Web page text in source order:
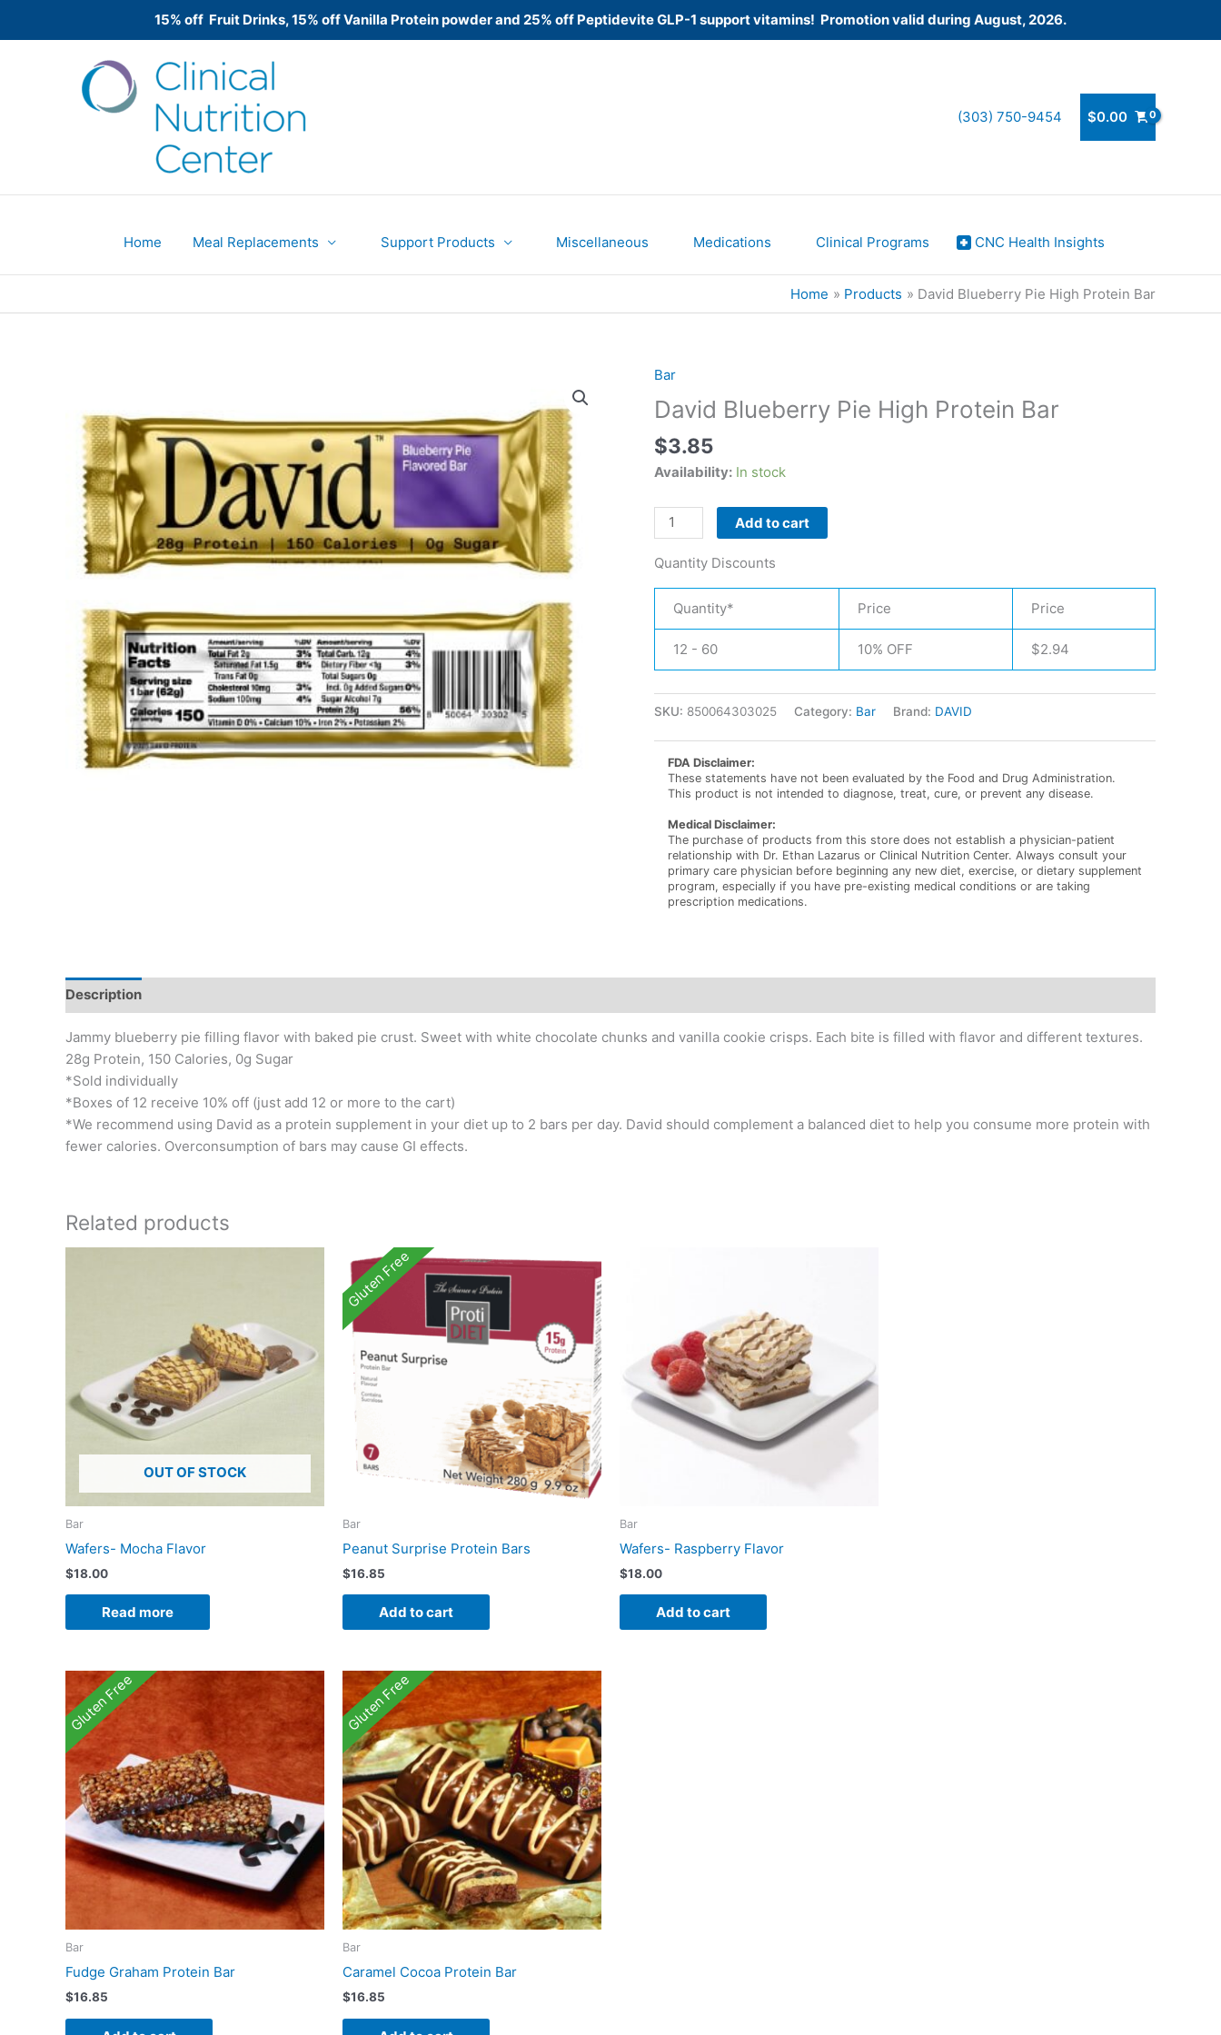
15% off Fruit Drinks, 15% off Vanilla Protein powder and 25% off Peptidevite GLP-1 support vitamins! Promotion valid during August, 2026.
(303) 750-9454
$0.00
Home Meal Replacements Support Products Miscellaneous Medications Clinical Programs CNC Health Insights
Home Products David Blueberry Pie High Protein Bar
Bar
David Blueberry Pie High Protein Bar
$3.85
Availability: In stock
David
Blueberry
Pie
Protein
Bar
quantity
Add to cart
Quantity Discounts
Quantity* Price Price
12 - 60 10% OFF $2.94
SKU: 850064303025 Category: Bar Brand: DAVID
FDA Disclaimer:
These statements have not been evaluated by the Food and Drug Administration.
This product is not intended to diagnose, treat, cure, or prevent any disease.
Medical Disclaimer:
The purchase of products from this store does not establish a physician-patient
relationship with Dr. Ethan Lazarus or Clinical Nutrition Center. Always consult your
primary care physician before beginning any new diet, exercise, or dietary supplement
program, especially if you have pre-existing medical conditions or are taking
prescription medications.
Description
Jammy blueberry pie filling flavor with baked pie crust. Sweet with white chocolate chunks and vanilla cookie crisps. Each bite is filled with flavor and different textures.
28g Protein, 150 Calories, 0g Sugar
*Sold individually
*Boxes of 12 receive 10% off (just add 12 or more to the cart)
*We recommend using David as a protein supplement in your diet up to 2 bars per day. David should complement a balanced diet to help you consume more protein with
fewer calories. Overconsumption of bars may cause GI effects.
Related products
OUT OF STOCK
Bar
Wafers- Mocha Flavor
$18.00
Read more
Gluten Free
Bar
Peanut Surprise Protein Bars
$16.85
Add to cart
Bar
Wafers- Raspberry Flavor
$18.00
Add to cart
Gluten Free
Bar
Fudge Graham Protein Bar
$16.85
Gluten Free
Bar
Caramel Cocoa Protein Bar
$16.85